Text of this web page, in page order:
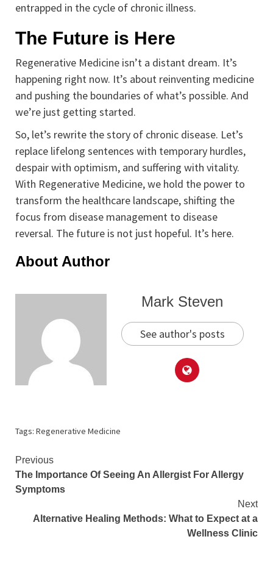
entrapped in the cycle of chronic illness.
The Future is Here
Regenerative Medicine isn’t a distant dream. It’s
happening right now. It’s about reinventing medicine
and pushing the boundaries of what’s possible. And
we’re just getting started.
So, let’s rewrite the story of chronic disease. Let’s
replace lifelong sentences with temporary hurdles,
despair with optimism, and suffering with vitality.
With Regenerative Medicine, we hold the power to
transform the healthcare landscape, shifting the
focus from disease management to disease
reversal. The future is not just hopeful. It’s here.
About Author
Mark Steven
See author's posts
Tags: Regenerative Medicine
Continue
Reading
Previous
The Importance Of Seeing An Allergist For Allergy
Symptoms
Next
Alternative Healing Methods: What to Expect at a
Wellness Clinic